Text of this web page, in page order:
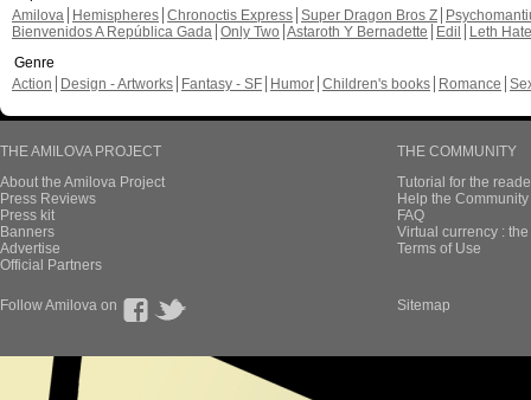
Amilova
Hemispheres Chronoctis Express Super Dragon Bros Z
Bienvenidos A República Gada Only Two Astaroth Y Bernadette Edil
Leth Hate
Genre
Action
Design - Artworks Fantasy - SF Humor Children's books Romance
THE AMILOVA PROJECT
About the Amilova Project
Press Reviews
Press kit
Banners
Advertise
Official Partners
THE COMMUNITY
Tutorial for the
Help the
FAQ
Virtual currency :
Terms of Use
Follow Amilova on Sitemap